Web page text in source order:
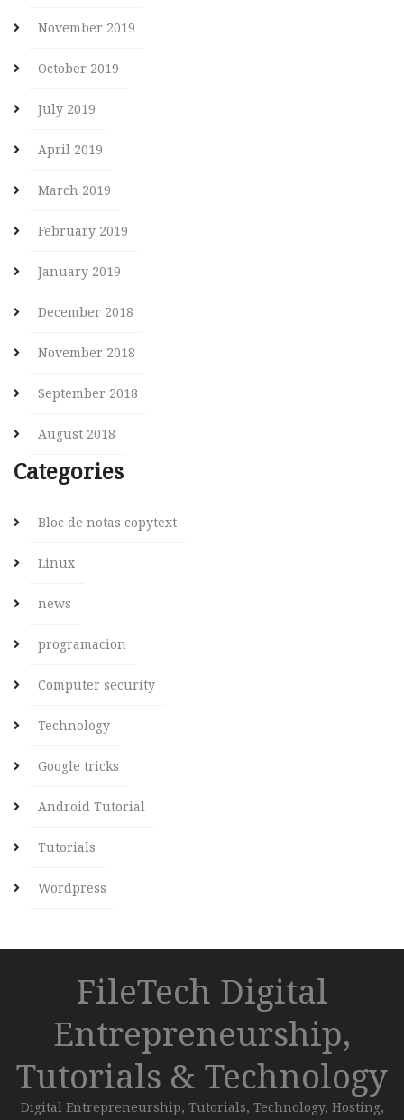
November 2019
October 2019
July 2019
April 2019
March 2019
February 2019
January 2019
December 2018
November 2018
September 2018
August 2018
Categories
Bloc de notas copytext
Linux
news
programacion
Computer security
Technology
Google tricks
Android Tutorial
Tutorials
Wordpress
FileTech Digital
Entrepreneurship,
Tutorials & Technology
Digital Entrepreneurship, Tutorials, Technology, Hosting,